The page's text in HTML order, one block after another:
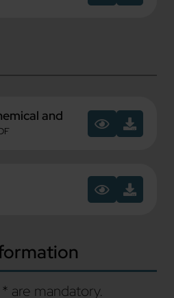
and
are mandatory.